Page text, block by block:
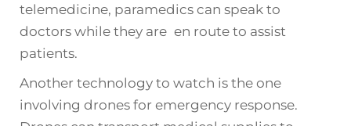
telemedicine, paramedics can speak to
doctors while they are en route to assist
patients.
Another technology to watch is the one
involving drones for emergency response.